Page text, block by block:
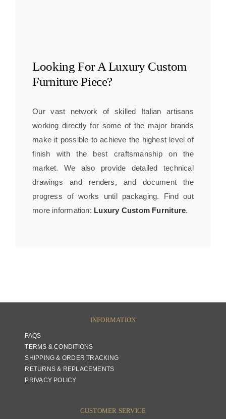
Looking For A Luxury Custom
FurniturePiece?
Our vast network of skilled Italian artisans
working directly for some of the major brands
make it possible to achieve the highest level of
finish with the best craftsmanship on the
market. We also provide detailed technical
drawings and renders, and document the
progress of works until packaging. Find out
more information: Luxury Custom Furniture.
INFORMATION
FAQS
TERMS & CONDITIONS
SHIPPING & ORDER TRACKING
RETURNS & REPLACEMENTS
PRIVACY POLICY
CUSTOMER SERVICE